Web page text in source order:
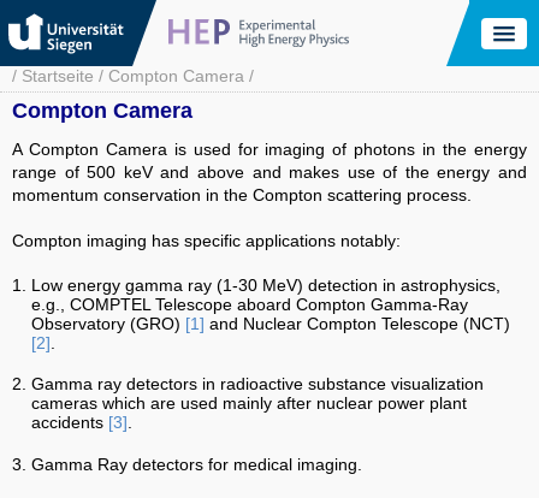
Skip
to
main
content
Breadcrumb
Startseite Compton Camera
Compton Camera
A Compton Camera is used for imaging of photons in the energy
range of 500 keV and above and makes use of the energy and
momentum conservation in the Compton scattering process.
Compton imaging has specific applications notably:
Low energy gamma ray (1-30 MeV) detection in astrophysics,
e.g., COMPTEL Telescope aboard Compton Gamma-Ray
Observatory (GRO) [1] and Nuclear Compton Telescope (NCT)
[2]
Gamma ray detectors in radioactive substance visualization
cameras which are used mainly after nuclear power plant
accidents [3].
Gamma Ray detectors for medical imaging.